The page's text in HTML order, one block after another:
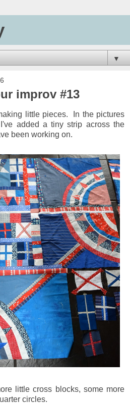
▼
improv #13
little pieces. In the pictures
added a tiny strip across the
been working on.
little cross blocks, some more
circles.